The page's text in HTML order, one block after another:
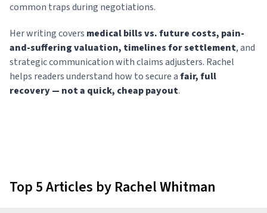
common traps during negotiations.
Her writing covers medical bills vs. future costs, pain-
and-suffering valuation, timelines for settlement, and
strategic communication with claims adjusters. Rachel
helps readers understand how to secure afair, full
recovery — not a quick, cheap payout.
Top 5 Articles by Rachel Whitman